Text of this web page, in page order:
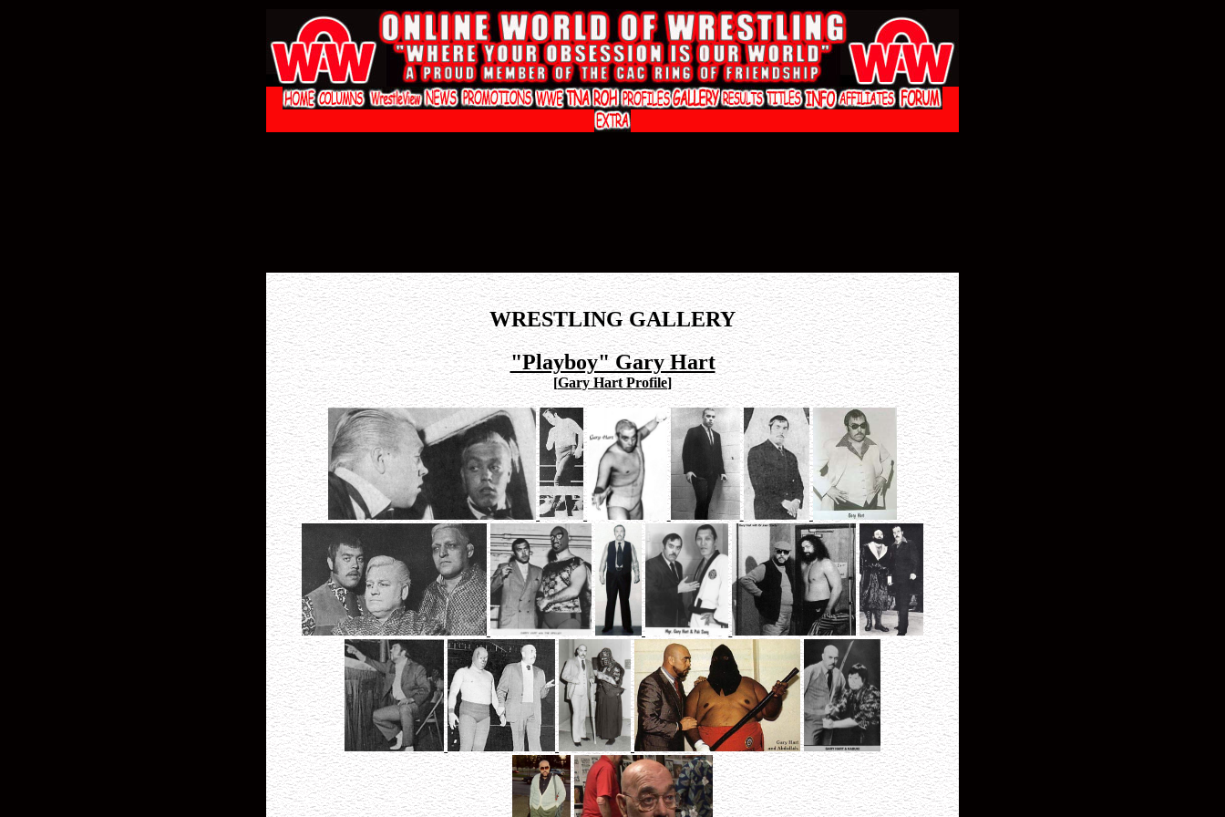
WRESTLING GALLERY
"Playboy" Gary Hart
[Gary Hart Profile]